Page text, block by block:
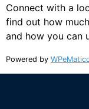
Connect with a
find out how
and how you can
Powered by